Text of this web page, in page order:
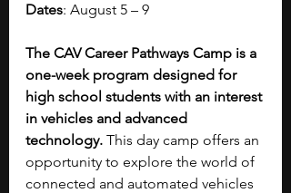
Dates: August 5 – 9
The CAV Career Pathways Camp is a
one-week program designed for
high school students with an interest
in vehicles and advanced
technology. This day camp offers an
opportunity to explore the world of
connected and automated vehicles